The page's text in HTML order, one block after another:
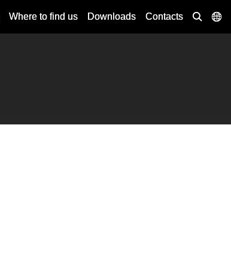
Where to find us Downloads Contacts